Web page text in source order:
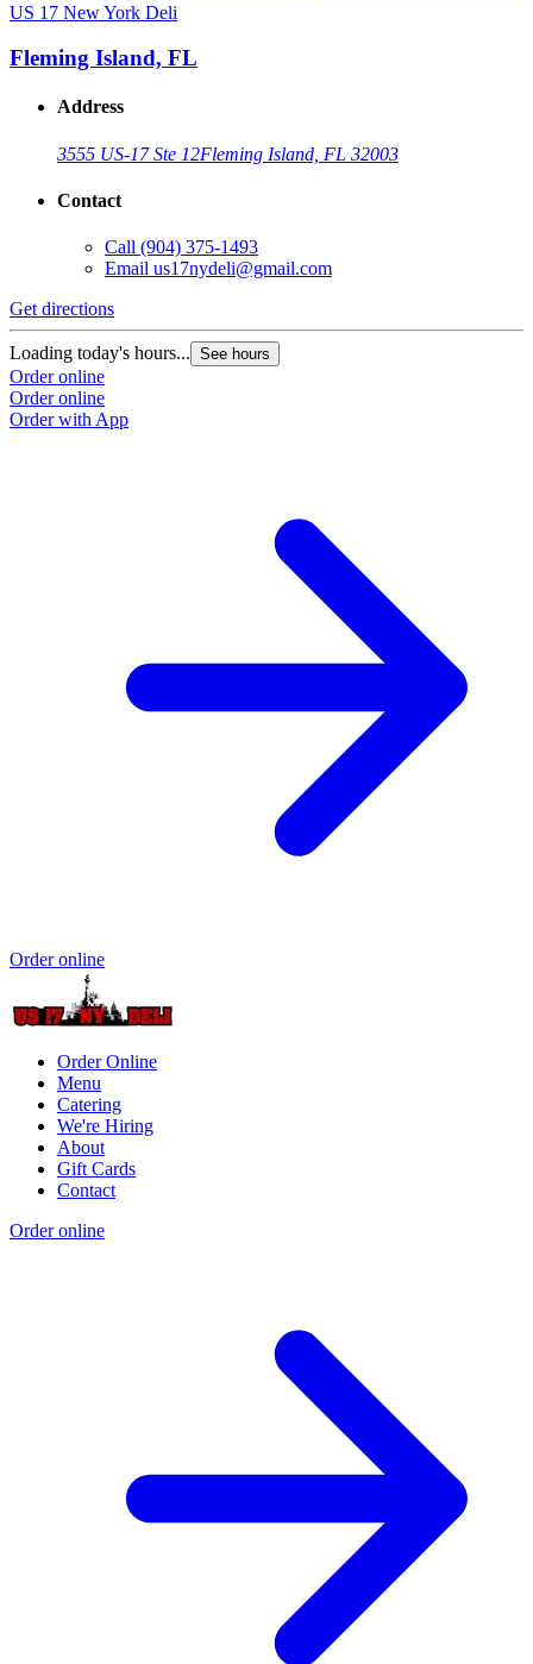
US 17 New York Deli
Fleming Island, FL
Address
3555 US-17 Ste 12Fleming Island, FL 32003
Contact
Call (904) 375-1493
Email us17nydeli@gmail.com
Get directions
Loading today's hours... See hours
Order online
Order online
Order with App
Order online
Order Online
Menu
Catering
We're Hiring
About
Gift Cards
Contact
Order online